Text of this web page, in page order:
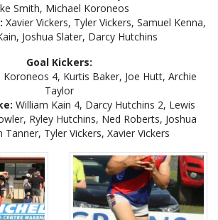
Smith, Michael Koroneos
Xavier Vickers, Tyler Vickers, Samuel Kenna,
Joshua Slater, Darcy Hutchins
Goal Kickers:
Koroneos 4, Kurtis Baker, Joe Hutt, Archie
Taylor
William Kain 4, Darcy Hutchins 2, Lewis
Ryley Hutchins, Ned Roberts, Joshua
Tanner, Tyler Vickers, Xavier Vickers